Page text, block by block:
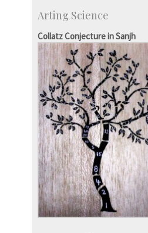
Centre for Continuing Education
KVPY
Social Events
Arting Science
Collatz Conjecture in Sanjh